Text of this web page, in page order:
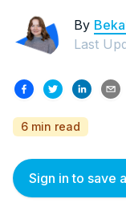
By
Last
6 min read
Sign in to save